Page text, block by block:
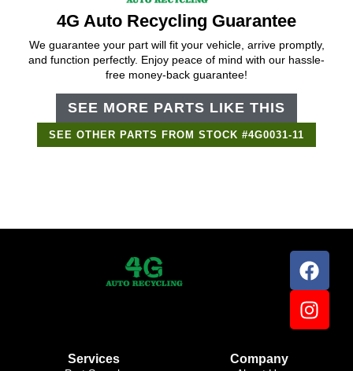
4G Auto Recycling Guarantee
We guarantee your part will fit your vehicle, arrive promptly,
and function perfectly. Enjoy peace of mind with our hassle-
free money-back guarantee!
SEE MORE PARTS LIKE THIS
SEE OTHER PARTS FROM STOCK #4G0031-11
Services Company
Online ×